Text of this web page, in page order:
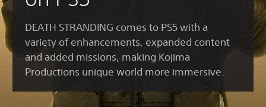
DEATH STRANDING comes to PS5 with a
variety of enhancements, expanded content
and added missions, making Kojima
Productions unique world more immersive.